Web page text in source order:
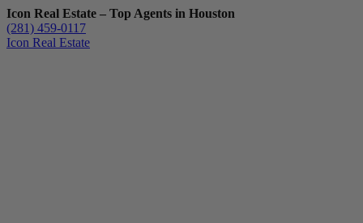
Icon Real Estate – Top Agents in Houston
(281) 459-0117
Icon Real Estate